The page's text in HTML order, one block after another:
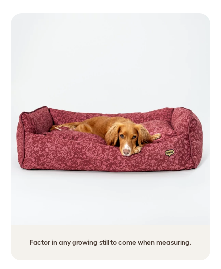
Factor in any growing still to come when measuring.